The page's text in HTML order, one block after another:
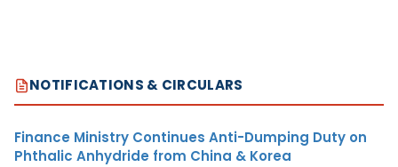
NOTIFICATIONS & CIRCULARS
Finance Ministry Continues Anti-Dumping Duty on
Phthalic Anhydride from China & Korea